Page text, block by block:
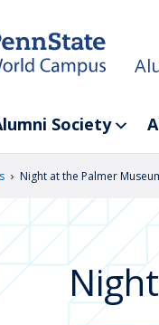
Society
› Night at the Palmer